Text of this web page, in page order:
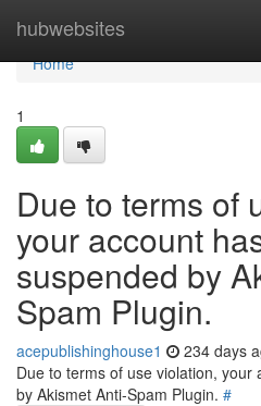
hubwebsites
Home
Home
1
Due to terms of
your account
suspended by
Spam Plugin.
acepublishinghouse1 234 days
Due to terms of use violation, your
by Akismet Anti-Spam Plugin. #